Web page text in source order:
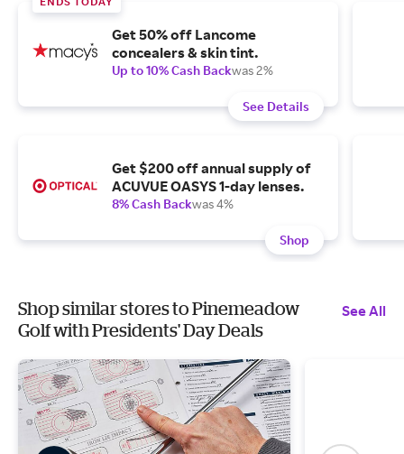
Get 50% off Lancome
concealers & skin tint.
Up to 10% Cash Backwas 2%
See Details
Get $200 off annual supply of
ACUVUE OASYS 1-day lenses.
8% Cash Backwas 4%
Shop
Shop similar stores to Pinemeadow
Golf with Presidents' Day Deals
See All